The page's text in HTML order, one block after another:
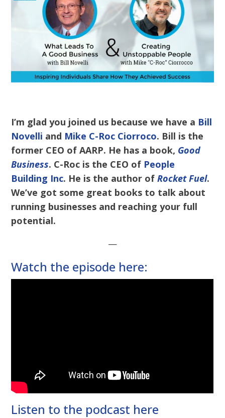
I’m glad you joined us because we have a Bill
Novelli and Mike C-Roc Ciorroco. Bill is the
former CEO of AARP. He has a book, Good
Business. C-Roc is the CEO of People
Building Inc. He is the author ofRocket Fuel.
We’ve got some great books to talk about
running businesses and reaching your full
potential.
—
Watch the episode here:
Listen to the podcast here